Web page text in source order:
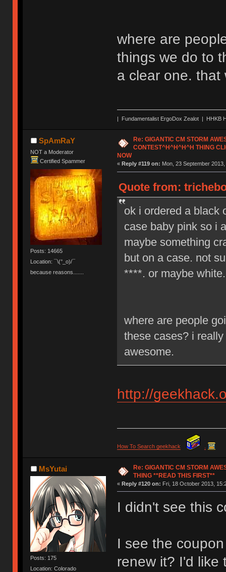
where are
things we do to
a clear one. that
| Fundamentalist ErgoDox Zealot | HHKB
SpAmRaY
NOT a Moderator
Certified Spammer
Posts: 14665
Location: ¯\(°_o)/¯
because reasons.......
Re: GIGANTIC CM STORM
CONTEST^H^H^H^H THING
NOW
« Reply #119 on: Mon, 23 September
Quote from:
ok i ordered a black
case baby pink so i
maybe something
but on a case. not
****. or maybe
where are people
these cases? i
awesome.
http://
How To Search geekhack
MsYutai
Posts: 175
Location: Colorado
Re: GIGANTIC CM STORM
THING **READ THIS FIRST**
« Reply #120 on: Fri, 18 October 2013,
I didn't see this
I see the
renew it? I'd like